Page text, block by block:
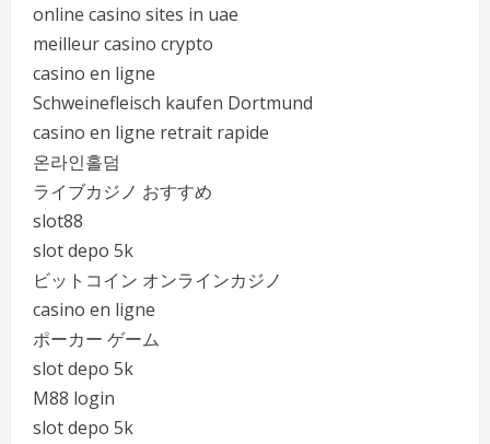
online casino sites in uae
meilleur casino crypto
casino en ligne
Schweinefleisch kaufen Dortmund
casino en ligne retrait rapide
온라인홀덤
ライブカジノ おすすめ
slot88
slot depo 5k
ビットコイン オンラインカジノ
casino en ligne
ポーカー ゲーム
slot depo 5k
M88 login
slot depo 5k